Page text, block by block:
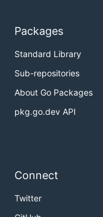
Packages
Standard Library
Sub-repositories
About Go Packages
pkg.go.dev API
Connect
Twitter